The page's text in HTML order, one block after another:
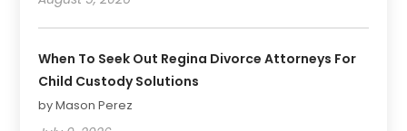
When To Seek Out Regina Divorce Attorneys For
Child Custody Solutions
by Mason Perez